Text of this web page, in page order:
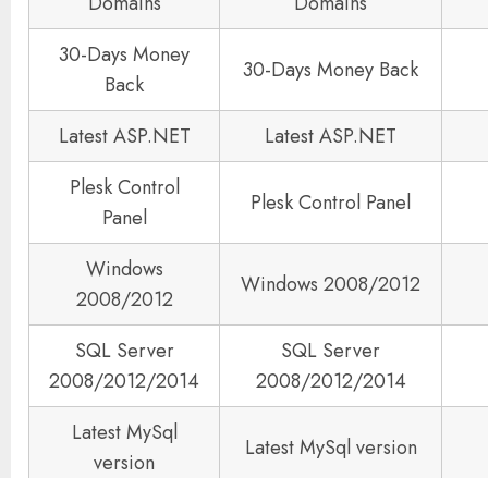
30-Days Money
Back
30-Days Money Back
Latest ASP.NET
Latest ASP.NET
Plesk Control
Panel
Plesk Control Panel
Windows
2008/2012
Windows 2008/2012
SQL Server
2008/2012/2014
SQL Server
2008/2012/2014
Latest MySql
version
Latest MySql version